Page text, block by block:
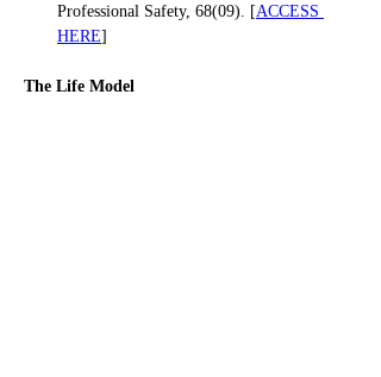
Professional Safety, 68(09). [ACCESS
HERE]
The Life Model